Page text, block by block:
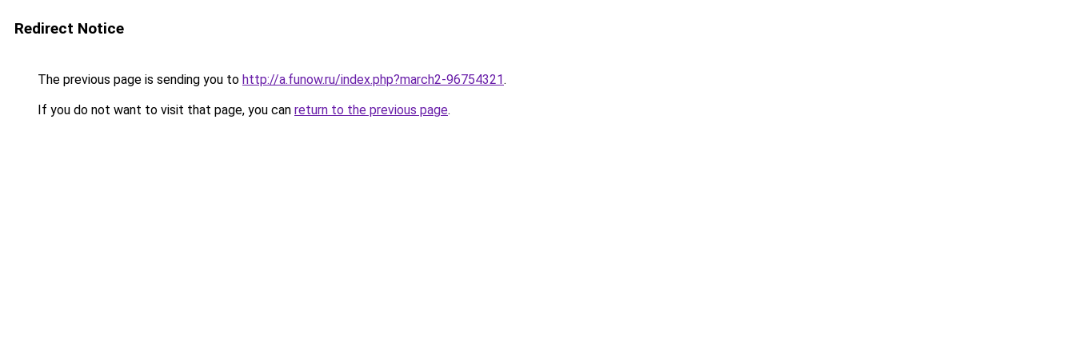
Redirect Notice
The previous page is sending you to http://a.funow.ru/index.php?march2-96754321.
If you do not want to visit that page, you can return to the previous page.